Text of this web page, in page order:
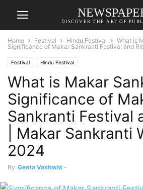
DISCOVER THE ART OF
Home Festival Hindu Festival
What is
Significance of Makar Sankranti Festival and
Festival Hindu Festival
What is Makar
Significance of
Sankranti Festival
| Makar Sankranti
2024
By Geeta Vashisht -